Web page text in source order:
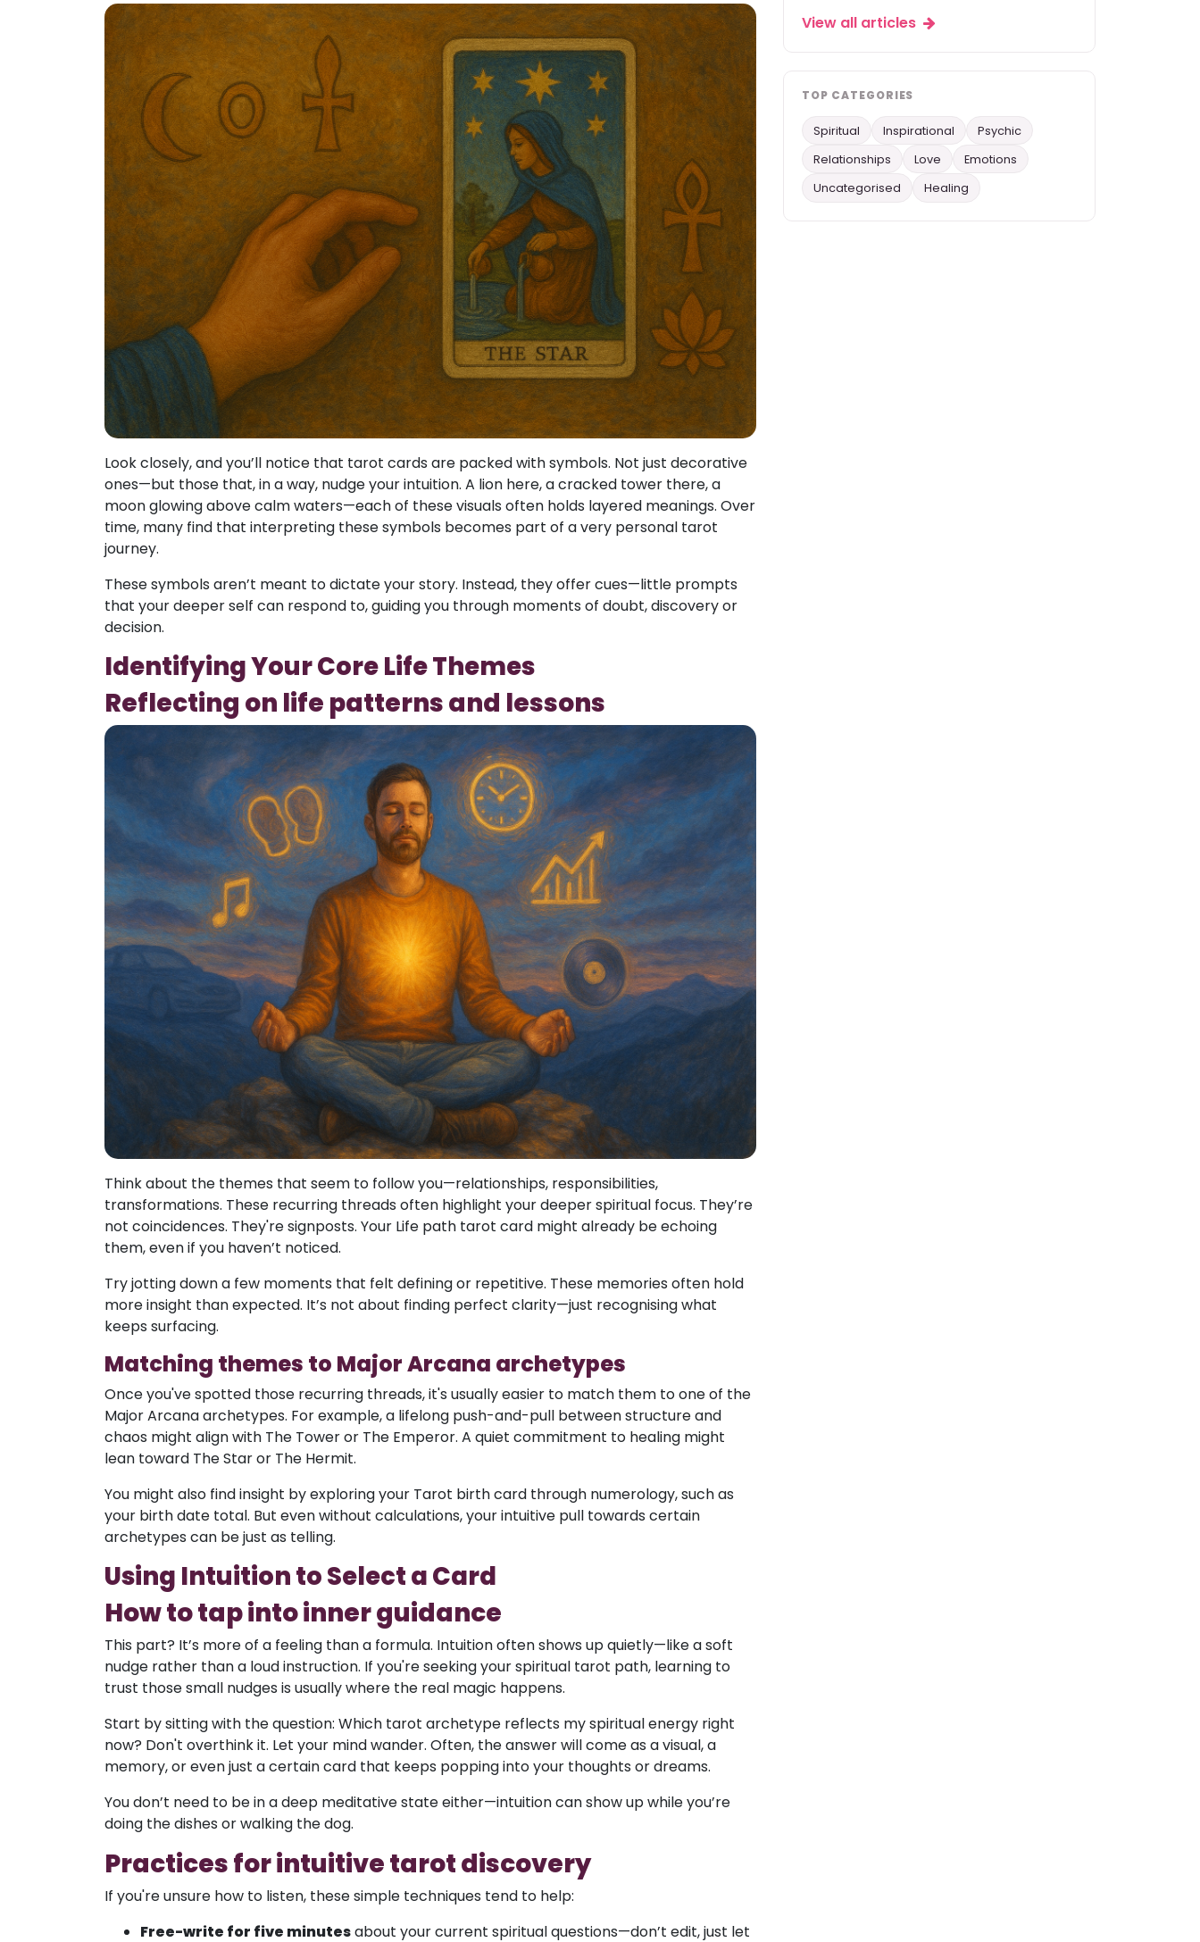
Look closely, and you’ll notice that tarot cards are packed with symbols. Not just decorative
ones—but those that, in a way, nudge your intuition. A lion here, a cracked tower there, a
moon glowing above calm waters—each of these visuals often holds layered meanings. Over
time, many find that interpreting these symbols becomes part of a very personal tarot
journey.
These symbols aren’t meant to dictate your story. Instead, they offer cues—little prompts
that your deeper self can respond to, guiding you through moments of doubt, discovery or
decision.
Identifying Your Core Life Themes
Reflecting on life patterns and lessons
Think about the themes that seem to follow you—relationships, responsibilities,
transformations. These recurring threads often highlight your deeper spiritual focus. They’re
not coincidences. They're signposts. Your Life path tarot card might already be echoing
them, even if you haven’t noticed.
Try jotting down a few moments that felt defining or repetitive. These memories often hold
more insight than expected. It’s not about finding perfect clarity—just recognising what
keeps surfacing.
Matching themes to Major Arcana archetypes
Once you've spotted those recurring threads, it's usually easier to match them to one of the
Major Arcana archetypes. For example, a lifelong push-and-pull between structure and
chaos might align with The Tower or The Emperor. A quiet commitment to healing might
lean toward The Star or The Hermit.
You might also find insight by exploring your Tarot birth card through numerology, such as
your birth date total. But even without calculations, your intuitive pull towards certain
archetypes can be just as telling.
Using Intuition to Select a Card
How to tap into inner guidance
This part? It’s more of a feeling than a formula. Intuition often shows up quietly—like a soft
nudge rather than a loud instruction. If you're seeking your spiritual tarot path, learning to
trust those small nudges is usually where the real magic happens.
Start by sitting with the question: Which tarot archetype reflects my spiritual energy right
now? Don't overthink it. Let your mind wander. Often, the answer will come as a visual, a
memory, or even just a certain card that keeps popping into your thoughts or dreams.
You don’t need to be in a deep meditative state either—intuition can show up while you’re
doing the dishes or walking the dog.
Practices for intuitive tarot discovery
If you're unsure how to listen, these simple techniques tend to help:
Free-write for five minutesabout your current spiritual questions—don’t edit, just let
View all articles
TOP CATEGORIES
Spiritual Inspirational
Psychic
Relationships
Love
Emotions
Uncategorised
Healing